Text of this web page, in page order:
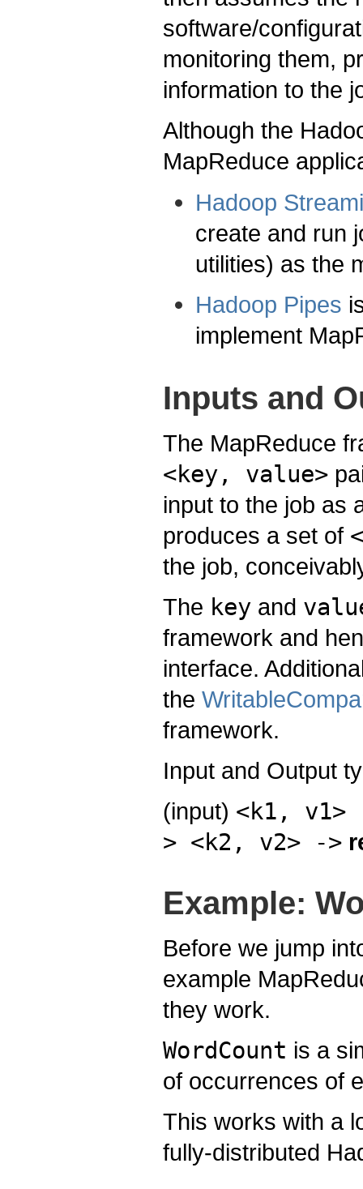
software/
monitoring them,
information to the
Although the
MapReduce
Hadoop
create and run
utilities) as the
Hadoop Pipes
implement
Inputs and
The MapReduce
<key, value>
input to the job as
produces a set of
the job,
The key and
framework and
interface.
the
framework.
Input and Output
(input) <k1, v1>
> <k2, v2> ->
Example:
Before we jump
example
they work.
WordCount is a
of occurrences of
This works with a
fully-distributed